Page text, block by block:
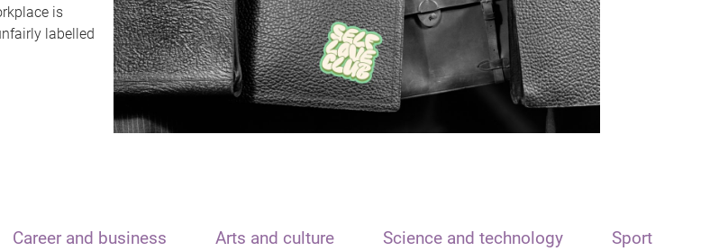
is
labelled
Career and business Arts and culture Science and technology Sport